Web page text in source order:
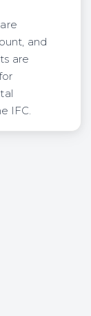
and
are
IFC.